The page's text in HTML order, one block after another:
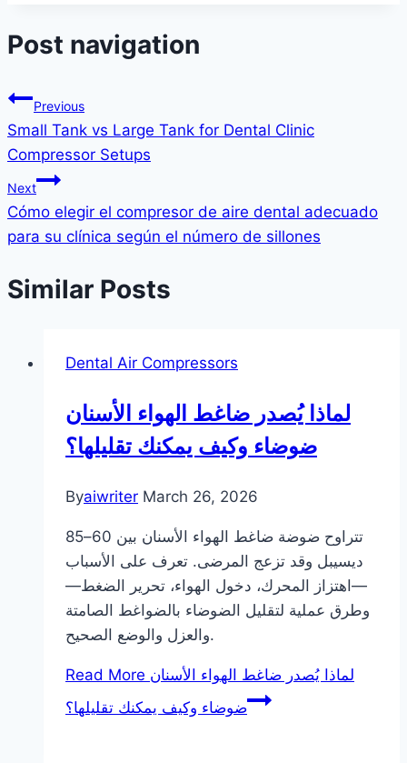
Post navigation
Previous
Small Tank vs Large Tank for Dental Clinic
Compressor Setups
Next
Cómo elegir el compresor de aire dental adecuado
para su clínica según el número de sillones
Similar Posts
Dental Air Compressors
لماذا يُصدر ضاغط الهواء الأسنان
ضوضاء وكيف يمكنك تقليلها؟
Byaiwriter March 26, 2026
تتراوح ضوضة ضاغط الهواء الأسنان بين 60–85
ديسيبل وقد تزعج المرضى. تعرف على الأسباب
—اهتزاز المحرك، دخول الهواء، تحرير الضغط—
وطرق عملية لتقليل الضوضاء بالضواغط الصامتة
والعزل والوضع الصحيح.
Read More
ضوضاء وكيف يمكنك تقليلها؟